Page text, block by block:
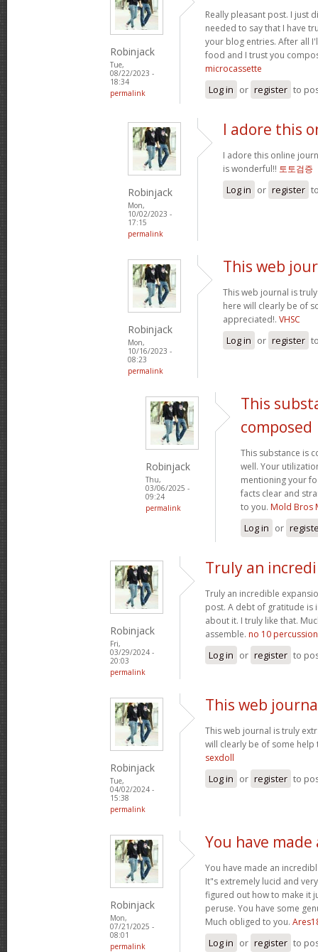
Robinjack
Tue,
08/22/2023 -
18:34
permalink
Really pleasant post. I just
needed to say that I have
your blog entries. After all
food and I trust you
microcassette
Log in or register to
Robinjack
Mon,
10/02/2023 -
17:15
permalink
I adore this
I adore this online
is wonderful!! 토토검증
Log in or register
Robinjack
Mon,
10/16/2023 -
08:23
permalink
This web
This web journal is
here will clearly be of
appreciated!. VHSC
Log in or register
Robinjack
Thu,
03/06/2025 -
09:24
permalink
This
composed
This substance is
well. Your
mentioning your
facts clear and
to you. Mold Bros
Log in or
Robinjack
Fri,
03/29/2024 -
20:03
permalink
Truly an
Truly an incredible
post. A debt of gratitude is
about it. I truly like that.
assemble. no 10
Log in or register to
Robinjack
Tue,
04/02/2024 -
15:38
permalink
This web
This web journal is truly
will clearly be of some
sexdoll
Log in or register to
Robinjack
Mon,
07/21/2025 -
08:01
permalink
You have
You have made an
It"s extremely lucid and
figured out how to make it
peruse. You have some
Much obliged to you.
Log in or register to